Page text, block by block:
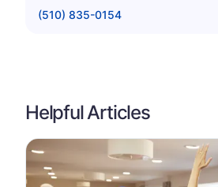
(510) 835-0154
Helpful Articles